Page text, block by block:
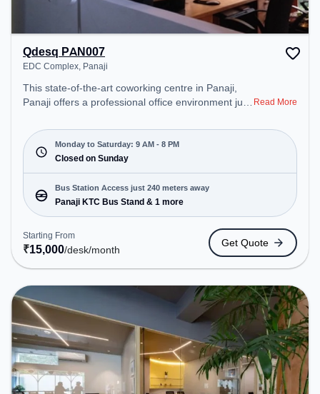
Qdesq PAN007
EDC Complex, Panaji
This state-of-the-art coworking centre in Panaji,
Panaji offers a professional office environment just
₹15000/month, the space is open Mon-Sat(9 AM to
8 PM) and closed on Sun. It is ideal for startups,
SMEs, and enterprises, offering to cater to various
needs. Conveniently located near Bus Station:
Panaji KTC Bus Stand, Railway Station: Karmali,
the coworking space provides easy access to
public transport.
Read More
Monday to Saturday: 9 AM - 8 PM
Closed on Sunday
Bus Station Access just 240 meters away
Panaji KTC Bus Stand & 1 more
Starting From
₹15,000/desk/month
Get Quote